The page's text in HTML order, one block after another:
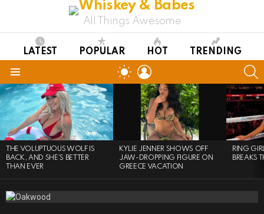
All Things Awesome
LATEST POPULAR HOT TRENDING
SWITCH
SKIN
LATEST
STORIES
THE VOLUPTUOUS WOLF IS
BACK, AND SHE’S BETTER
THAN EVER
KYLIE JENNER SHOWS OFF
JAW-DROPPING FIGURE ON
GREECE VACATION
RING
BREAKS